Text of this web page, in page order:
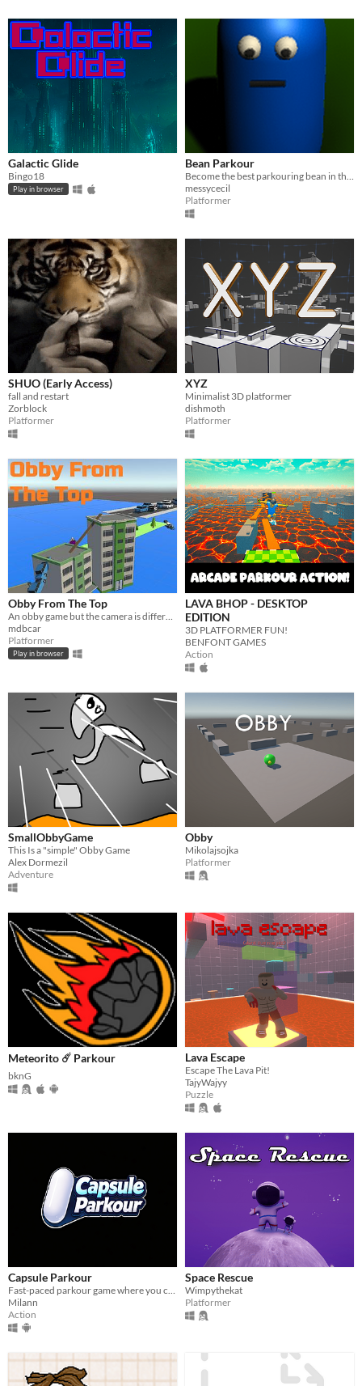
Galactic Glide
Bingo18
Play in browser
Bean Parkour
messycecil
Platformer
SHUO (Early Access)
fall and restart
Zorblock
Platformer
XYZ
Minimalist 3D platformer
dishmoth
Platformer
Obby From The Top
mdbcar
Platformer
Play in browser
LAVA BHOP - DESKTOP
EDITION
3D PLATFORMER FUN!
BENFONT GAMES
Action
SmallObbyGame
This Is a "simple" Obby Game
Alex Dormezil
Adventure
Obby
Mikolajsojka
Platformer
Meteorito ☄️ Parkour
bknG
Lava Escape
Escape The Lava Pit!
TajyWajyy
Puzzle
Capsule Parkour
Fast-paced parkour game where you control a capsule and overcome obstacles.
Milann
Action
Space Rescue
Wimpythekat
Platformer